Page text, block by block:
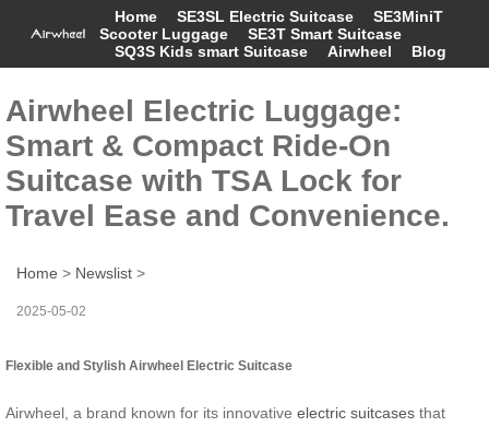
Home SE3SL Electric Suitcase
SE3MiniT
Scooter Luggage
SE3T Smart Suitcase
SQ3S Kids smart Suitcase
Airwheel Blog
Airwheel Electric Luggage:
Smart & Compact Ride-On
Suitcase with TSA Lock for
Travel Ease and Convenience.
Home > Newslist >
2025-05-02
Flexible and Stylish Airwheel Electric Suitcase
Airwheel, a brand known for its innovative electric suitcases that